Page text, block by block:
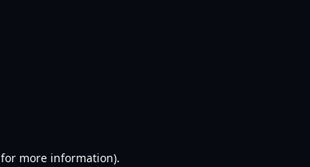
for more information).